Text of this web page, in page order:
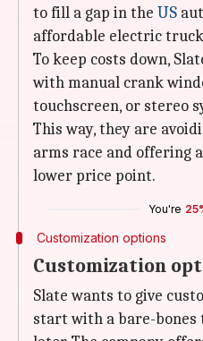
to fill a gap in the US
affordable electric
To keep costs down,
with manual crank
touchscreen, or stereo
This way, they are
arms race and offering
lower price point.
You're
Customization options
Customization
Slate wants to give
start with a bare-